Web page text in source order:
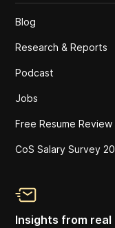
Blog
Research & Reports
Podcast
Jobs
Free Resume Review
CoS Salary Survey
Insights from